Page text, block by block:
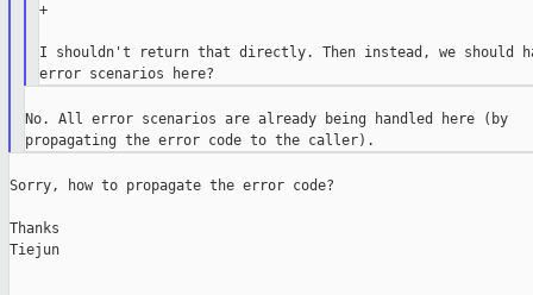
+
I shouldn't return that directly. Then instead, we should
No. All error scenarios are already being handled here (by
Sorry, how to propagate the error code?
Thanks
Tiejun